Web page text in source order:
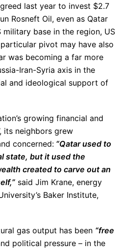
last year to invest $2.7
Rosneft Oil, even as Qatar
base in the region, US
pivot may have also
was becoming a far more
Iran-Syria axis in the
and ideological support of
growing financial and
its neighbors grew
concerned: “Qatar used to
state, but it used the
created to carve out an
said Jim Krane, energy
Baker Institute,
gas output has been “free
political pressure – in the